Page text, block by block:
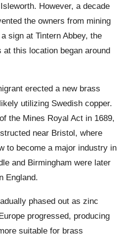
However, a decade
the owners from mining
sign at Tintern Abbey, the
this location began around
erected a new brass
utilizing Swedish copper.
the Mines Royal Act in 1689,
near Bristol, where
to become a major industry in
and Birmingham were later
England.
phased out as zinc
progressed, producing
suitable for brass